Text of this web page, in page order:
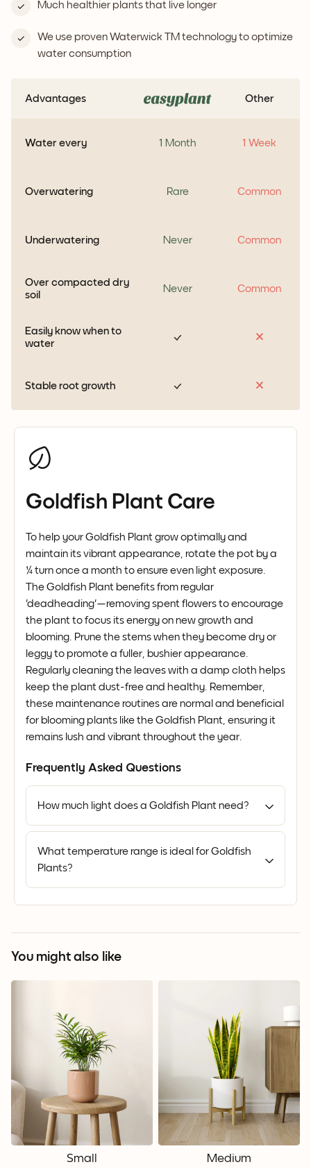
Much healthier plants that live longer
We use proven Waterwick TM technology to optimize
water consumption
Advantages Other
Water every 1 Month 1 Week
Overwatering Rare Common
Underwatering Never Common
Over compacted dry
soil
Never Common
Easily know when to
water
Stable root growth
Goldfish Plant Care
To help your Goldfish Plant grow optimally and
maintain its vibrant appearance, rotate the pot by a
¼ turn once a month to ensure even light exposure.
The Goldfish Plant benefits from regular
'deadheading'—removing spent flowers to encourage
the plant to focus its energy on new growth and
blooming. Prune the stems when they become dry or
leggy to promote a fuller, bushier appearance.
Regularly cleaning the leaves with a damp cloth helps
keep the plant dust-free and healthy. Remember,
these maintenance routines are normal and beneficial
for blooming plants like the Goldfish Plant, ensuring it
remains lush and vibrant throughout the year.
Frequently Asked Questions
How much light does a Goldfish Plant need?
What temperature range is ideal for Goldfish
Plants?
You might also like
Small Medium